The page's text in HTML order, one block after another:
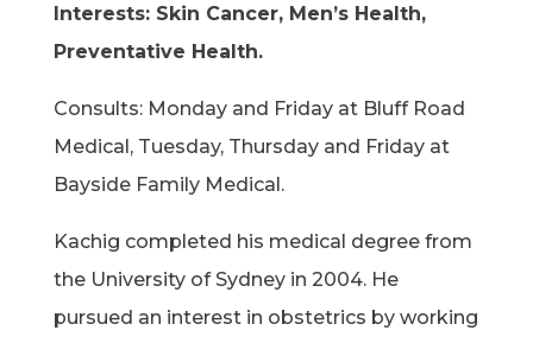
Interests: Skin Cancer, Men’s Health,
Preventative Health.
Consults: Monday and Friday at Bluff Road
Medical, Tuesday, Thursday and Friday at
Bayside Family Medical.
Kachig completed his medical degree from
the University of Sydney in 2004. He
pursued an interest in obstetrics by working